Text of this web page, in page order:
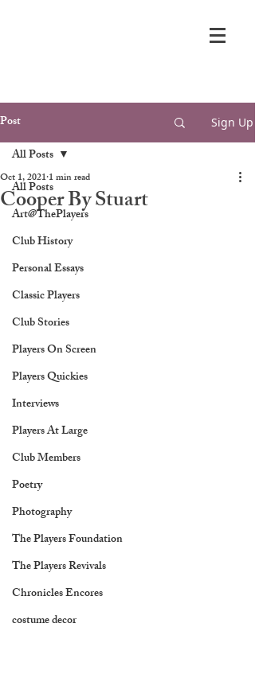
Post Sign Up
All Posts
Art@ThePlayers
Club History
Personal Essays
Classic Players
Club Stories
Players On Screen
Players Quickies
Interviews
Players At Large
Club Members
Poetry
Photography
The Players Foundation
The Players Revivals
Chronicles Encores
costume decor
All Posts
Cooper By Stuart
Oct 1, 20211 min read